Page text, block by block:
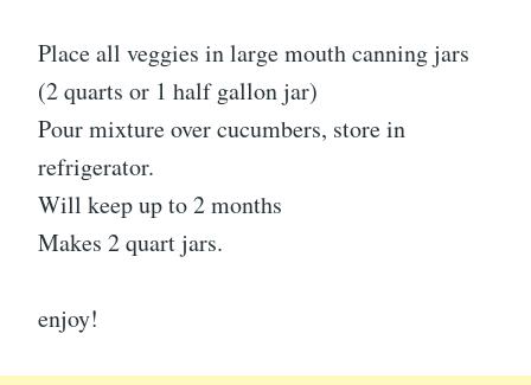
Place all veggies in large mouth canning jars
(2 quarts or 1 half gallon jar)
Pour mixture over cucumbers, store in
refrigerator.
Will keep up to 2 months
Makes 2 quart jars.
enjoy!